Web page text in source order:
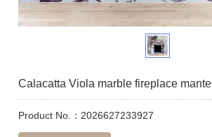
Calacatta Viola marble fireplace mantel
Product No.：2026627233927